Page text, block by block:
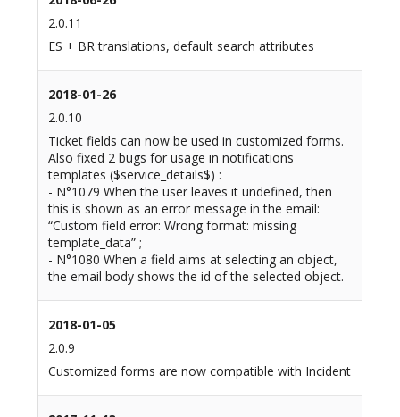
2.0.11
ES + BR translations, default search attributes
2018-01-26
2.0.10
Ticket fields can now be used in customized forms.
Also fixed 2 bugs for usage in notifications
templates ($service_details$) :
- N°1079 When the user leaves it undefined, then
this is shown as an error message in the email:
“Custom field error: Wrong format: missing
template_data” ;
- N°1080 When a field aims at selecting an object,
the email body shows the id of the selected object.
2018-01-05
2.0.9
Customized forms are now compatible with Incident